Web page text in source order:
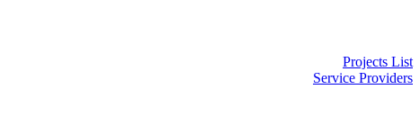
Projects List
Service Providers